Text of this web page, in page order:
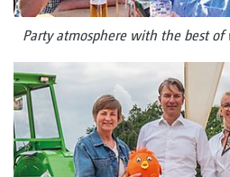
Party atmosphere with the best of